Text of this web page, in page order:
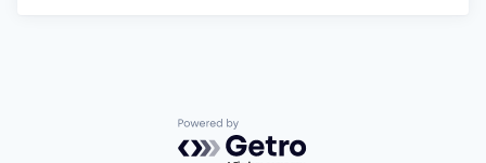
Powered by Getro.com